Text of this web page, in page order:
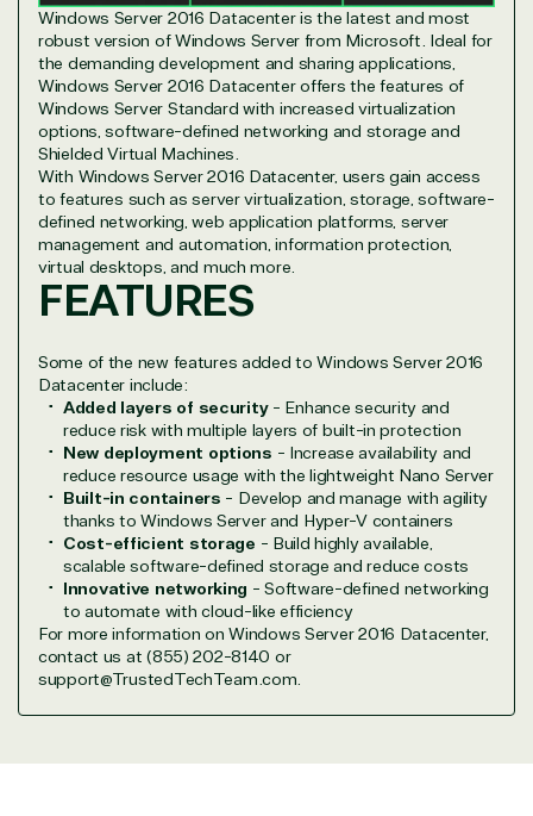
Windows Server 2016 Datacenter is the latest and most
robust version of Windows Server from Microsoft. Ideal for
the demanding development and sharing applications,
Windows Server 2016 Datacenter offers the features of
Windows Server Standard with increased virtualization
options, software-defined networking and storage and
Shielded Virtual Machines.
With Windows Server 2016 Datacenter, users gain access
to features such as server virtualization, storage, software-
defined networking, web application platforms, server
management and automation, information protection,
virtual desktops, and much more.
FEATURES
Some of the new features added to Windows Server 2016
Datacenter include:
Added layers of security- Enhance security and
reduce risk with multiple layers of built-in protection
New deployment options - Increase availability and
reduce resource usage with the lightweight Nano Server
Built-in containers - Develop and manage with agility
thanks to Windows Server and Hyper-V containers
Cost-efficient storage - Build highly available,
scalable software-defined storage and reduce costs
Innovative networking - Software-defined networking
to automate with cloud-like efficiency
For more information on Windows Server 2016 Datacenter,
contact us at (855) 202-8140 or
support@TrustedTechTeam.com.
Infrastructure (Azure)
Modern Work
Business Applications
Data & AI Azure
Security
Partner Expertise
Services
Solution
category
Consulting
Custom
solution
Deployment
or Migration
Hardware
Intellectual
property
(ISV)
Licensing
Managed
(MSP)
Azure
Stack
Backup &
Disaster
Recovery
Cloud
Migration
Cloud
Voice
Data
Warehouse
Identity &
Access
Management
of Things
Agriculture
Education
Financial
Services
Healthcare
Hospitality
Travel
IGO